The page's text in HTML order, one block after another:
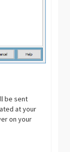
be sent
at your
on your